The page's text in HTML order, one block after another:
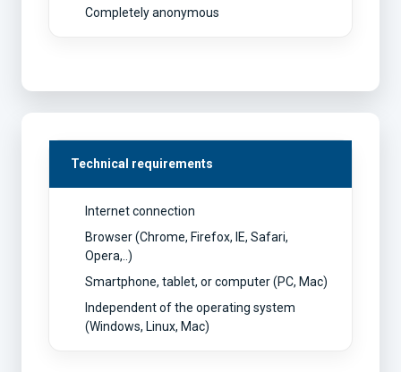
Completely anonymous
Technical requirements
Internet connection
Browser (Chrome, Firefox, IE, Safari,
Opera,..)
Smartphone, tablet, or computer (PC, Mac)
Independent of the operating system
(Windows, Linux, Mac)